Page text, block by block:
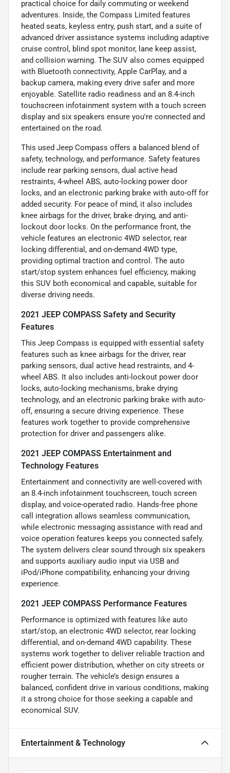
practical choice for daily commuting or weekend
adventures. Inside, the Compass Limited features
heated seats, keyless entry, push start, and a suite of
advanced driver assistance systems including adaptive
cruise control, blind spot monitor, lane keep assist,
and collision warning. The SUV also comes equipped
with Bluetooth connectivity, Apple CarPlay, and a
backup camera, making every drive safer and more
enjoyable. Satellite radio readiness and an 8.4-inch
touchscreen infotainment system with a touch screen
display and six speakers ensure you're connected and
entertained on the road.
This used Jeep Compass offers a balanced blend of
safety, technology, and performance. Safety features
include rear parking sensors, dual active head
restraints, 4-wheel ABS, auto-locking power door
locks, and an electronic parking brake with auto-off for
added security. For peace of mind, it also includes
knee airbags for the driver, brake drying, and anti-
lockout door locks. On the performance front, the
vehicle features an electronic 4WD selector, rear
locking differential, and on-demand 4WD type,
providing optimal traction and control. The auto
start/stop system enhances fuel efficiency, making
this SUV both economical and capable, suitable for
diverse driving needs.
2021 JEEP COMPASS Safety and Security
Features
This Jeep Compass is equipped with essential safety
features such as knee airbags for the driver, rear
parking sensors, dual active head restraints, and 4-
wheel ABS. It also includes anti-lockout power door
locks, auto-locking mechanisms, brake drying
technology, and an electronic parking brake with auto-
off, ensuring a secure driving experience. These
features work together to provide comprehensive
protection for driver and passengers alike.
2021 JEEP COMPASS Entertainment and
Technology Features
Entertainment and connectivity are well-covered with
an 8.4-inch infotainment touchscreen, touch screen
display, and voice-operated radio. Hands-free phone
call integration allows seamless communication,
while electronic messaging assistance with read and
voice operation features keeps you connected safely.
The system delivers clear sound through six speakers
and supports auxiliary audio input via USB and
iPod/iPhone compatibility, enhancing your driving
experience.
2021 JEEP COMPASS Performance Features
Performance is optimized with features like auto
start/stop, an electronic 4WD selector, rear locking
differential, and on-demand 4WD capability. These
systems work together to deliver reliable traction and
efficient power distribution, whether on city streets or
rougher terrain. The vehicle’s design ensures a
balanced, confident drive in various conditions, making
it a strong choice for those seeking a capable and
economical SUV.
Entertainment & Technology